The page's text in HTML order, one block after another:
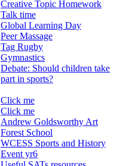
Creative Topic Homework
Talk time
Global Learning Day
Peer Massage
Tag Rugby
Gymnastics
Debate: Should children take
part in sports?
Click me
Click me
Andrew Goldsworthy Art
Forest School
WCESS Sports and History
Event yr6